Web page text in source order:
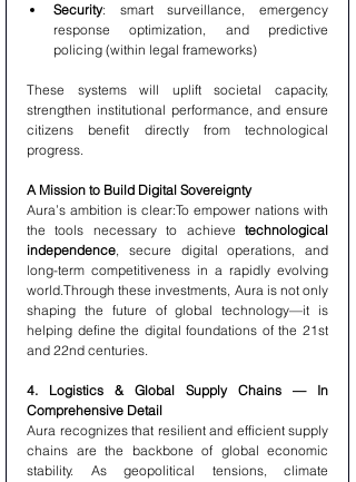
Security: smart surveillance, emergency
response optimization, and predictive
policing (within legal frameworks)
These systems will uplift societal capacity,
strengthen institutional performance, and ensure
citizens benefit directly from technological
progress.
A Mission to Build Digital Sovereignty
Aura’s ambition is clear:To empower nations with
the tools necessary to achieve technological
independence, secure digital operations, and
long-term competitiveness in a rapidly evolving
world.Through these investments, Aura is not only
shaping the future of global technology—it is
helping define the digital foundations of the 21st
and 22nd centuries.
4. Logistics & Global Supply Chains — In
Comprehensive Detail
Aura recognizes that resilient and efficient supply
chains are the backbone of global economic
stability. As geopolitical tensions, climate